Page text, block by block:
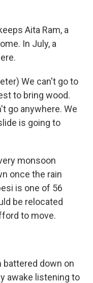
Aita Ram, a
In July, a
We can't go to
to bring wood.
go anywhere. We
is going to
monsoon
once the rain
is one of 56
be relocated
to move.
battered down on
awake listening to